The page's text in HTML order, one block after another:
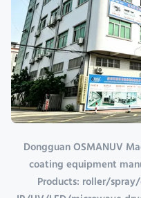
Dongguan OSMANUV
coating equipment
Products: roller/